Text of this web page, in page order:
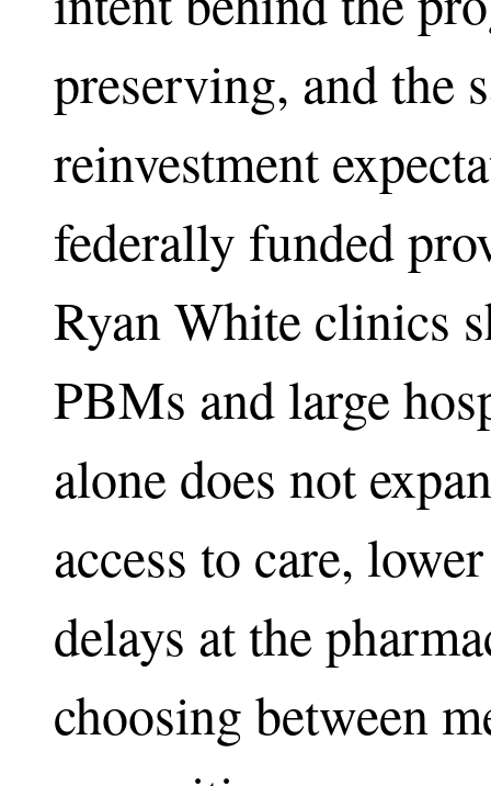
preserving, and the
reinvestment
federally funded
Ryan White clinics
PBMs and large
alone does not
access to care,
delays at the
choosing between